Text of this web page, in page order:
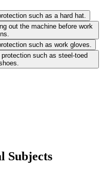
such as a hard hat.
out the machine before work
such as work gloves.
such as steel-toed
Subjects